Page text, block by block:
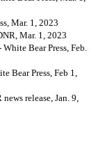
Mar. 1, 2023
Mar. 1, 2023
White Bear Press, Feb.
Bear Press, Feb 1,
news release, Jan. 9,